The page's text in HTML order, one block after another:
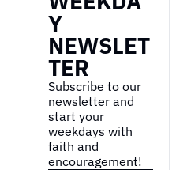
Y
NEWSLET
TER
Subscribe to our
newsletter and
start your
weekdays with
faith and
encouragement!